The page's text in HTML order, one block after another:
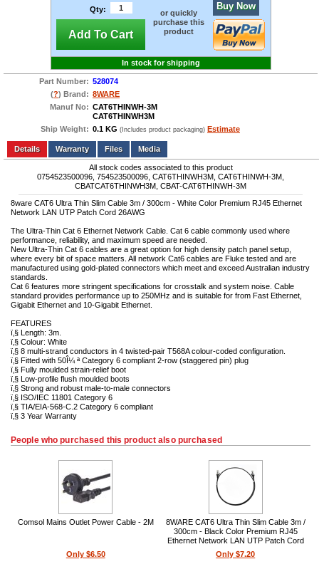
Qty:
Add To Cart
or quickly
purchase this
product
Buy Now
In stock for shipping
Part Number: 528074
(?) Brand: 8WARE
Manuf No: CAT6THINWH-3M
CAT6THINWH3M
Ship Weight: 0.1 KG (Includes product packaging) Estimate
Add to wishlist Write a Review
Details
Files Media
All stock codes associated to this product
0754523500096, 754523500096, CAT6THINWH3M, CAT6THINWH-3M,
CBATCAT6THINWH3M, CBAT-CAT6THINWH-3M
8ware CAT6 Ultra Thin Slim Cable 3m / 300cm - White Color Premium RJ45 Ethernet
Network LAN UTP Patch Cord 26AWG
The Ultra-Thin Cat 6 Ethernet Network Cable. Cat 6 cable commonly used where
performance, reliability, and maximum speed are needed.
New Ultra-Thin Cat 6 cables are a great option for high density patch panel setup,
where every bit of space matters. All network Cat6 cables are Fluke tested and are
manufactured using gold-plated connectors which meet and exceed Australian industry
standards.
Cat 6 features more stringent specifications for crosstalk and system noise. Cable
standard provides performance up to 250MHz and is suitable for from Fast Ethernet,
Gigabit Ethernet and 10-Gigabit Ethernet.
FEATURES
ï‚§ Length: 3m.
ï‚§ Colour: White
ï‚§ 8 multi-strand conductors in 4 twisted-pair T568A colour-coded configuration.
ï‚§ Fitted with 50Î¼ ª Category 6 compliant 2-row (staggered pin) plug
ï‚§ Fully moulded strain-relief boot
ï‚§ Low-profile flush moulded boots
ï‚§ Strong and robust male-to-male connectors
ï‚§ ISO/IEC 11801 Category 6
ï‚§ TIA/EIA-568-C.2 Category 6 compliant
ï‚§ 3 Year Warranty
People who purchased this product also purchased
Comsol Mains Outlet Power Cable - 2M
Only $6.50
8WARE CAT6 Ultra Thin Slim Cable 3m /
300cm - Black Color Premium RJ45
Ethernet Network LAN UTP Patch Cord
26AWG for Data
Only $7.20